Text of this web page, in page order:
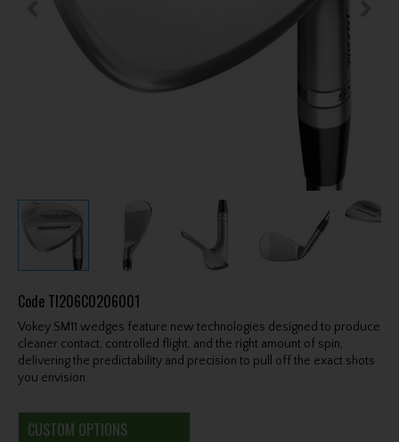
Code TI206C0206001
Vokey SM11 wedges feature new technologies designed to produce
cleaner contact, controlled flight, and the right amount of spin,
delivering the predictability and precision to pull off the exact shots
you envision.
CUSTOM OPTIONS